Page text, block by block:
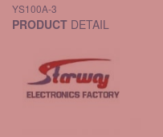
YS100A-3
PRODUCT DETAIL